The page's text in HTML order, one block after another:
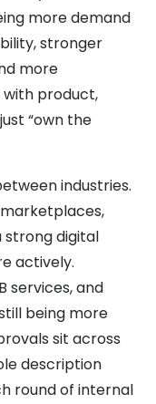
more demand
stronger
more
product,
“own the
industries.
strong digital
actively.
services, and
being more
sit across
description
round of internal